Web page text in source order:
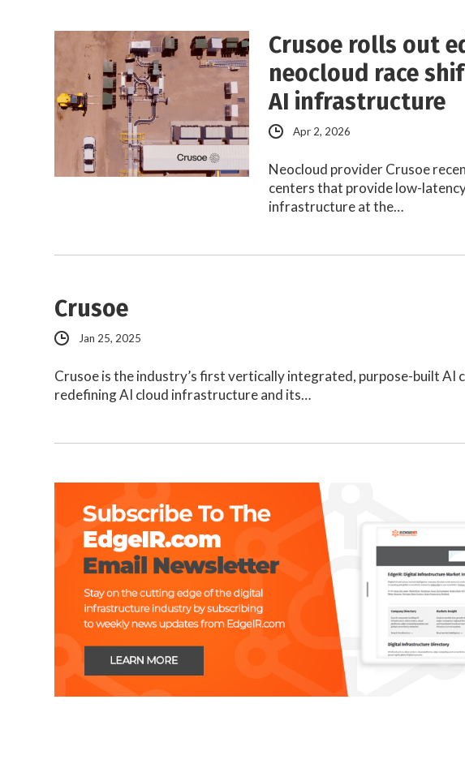
Crusoe rolls out
neocloud race
AI infrastructure
Apr 2, 2026
Neocloud provider Crusoe
centers that provide low-
infrastructure at the…
Crusoe
Jan 25, 2025
Crusoe is the industry’s first vertically integrated, purpose-built AI
redefining AI cloud infrastructure and its…